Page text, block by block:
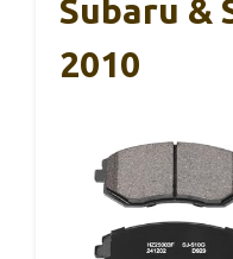
Subaru &
2010